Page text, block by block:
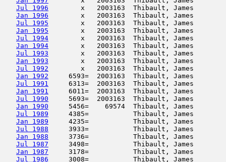
Jul 1996
x   2003163  Thibault, James
Jan 1996
x   2003163  Thibault, James
Jul 1995
x   2003163  Thibault, James
Jan 1995
x   2003163  Thibault, James
Jul 1994
x   2003163  Thibault, James
Jan 1994
x   2003163  Thibault, James
Jul 1993
x   2003163  Thibault, James
Jan 1993
x   2003163  Thibault, James
Jul 1992
x   2003163  Thibault, James
Jan 1992
6593=  2003163  Thibault, James
Jul 1991
6313=  2003163  Thibault, James
Jan 1991
6011=  2003163  Thibault, James
Jul 1990
5693=  2003163  Thibault, James
Jan 1990
5456=    69574  Thibault, James
Jul 1989
4385=           Thibault,
Jan 1989
4235=           Thibault,
Jul 1988
3933=           Thibault,
Jan 1988
3736=           Thibault,
Jul 1987
3498=           Thibault,
Jan 1987
3178=           Thibault,
Jul 1986
3008=           Thibault, James